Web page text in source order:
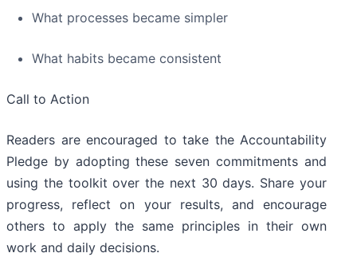
What processes became simpler
What habits became consistent
Call to Action
Readers are encouraged to take the Accountability
Pledge by adopting these seven commitments and
using the toolkit over the next 30 days. Share your
progress, reflect on your results, and encourage
others to apply the same principles in their own
work and daily decisions.